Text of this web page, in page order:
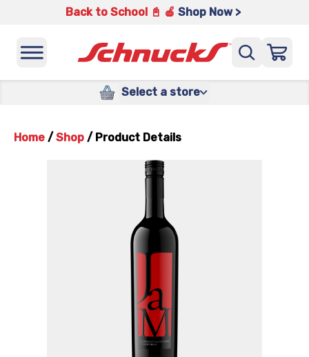
Back to School 📓 🍎 Shop Now >
Select a store
Home / Shop / Product Details